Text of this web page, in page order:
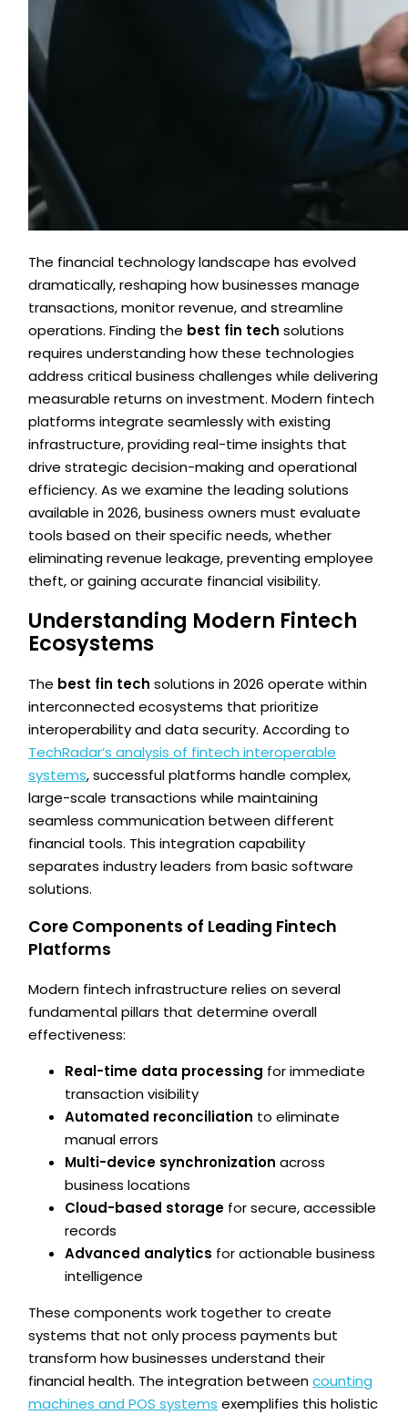
The financial technology landscape has evolved
dramatically, reshaping how businesses manage
transactions, monitor revenue, and streamline
operations. Finding the best fin tech solutions
requires understanding how these technologies
address critical business challenges while delivering
measurable returns on investment. Modern fintech
platforms integrate seamlessly with existing
infrastructure, providing real-time insights that
drive strategic decision-making and operational
efficiency. As we examine the leading solutions
available in 2026, business owners must evaluate
tools based on their specific needs, whether
eliminating revenue leakage, preventing employee
theft, or gaining accurate financial visibility.
Understanding Modern Fintech
Ecosystems
The best fin tech solutions in 2026 operate within
interconnected ecosystems that prioritize
interoperability and data security. According to
TechRadar’s analysis of fintech interoperable
systems, successful platforms handle complex,
large-scale transactions while maintaining
seamless communication between different
financial tools. This integration capability
separates industry leaders from basic software
solutions.
Core Components of Leading Fintech
Platforms
Modern fintech infrastructure relies on several
fundamental pillars that determine overall
effectiveness:
Real-time data processing for immediate
transaction visibility
Automated reconciliation to eliminate
manual errors
Multi-device synchronization across
business locations
Cloud-based storage for secure, accessible
records
Advanced analytics for actionable business
intelligence
These components work together to create
systems that not only process payments but
transform how businesses understand their
financial health. The integration betweencounting
machines and POS systems exemplifies this holistic